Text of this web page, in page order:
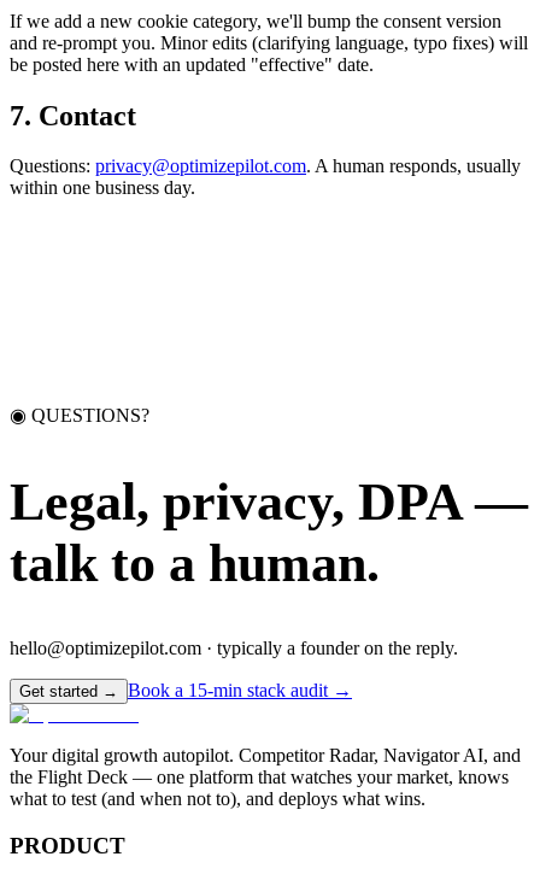
If we add a new cookie category, we'll bump the consent version
and re-prompt you. Minor edits (clarifying language, typo fixes) will
be posted here with an updated "effective" date.
7. Contact
Questions: privacy@optimizepilot.com. A human responds, usually
within one business day.
◉ QUESTIONS?
Legal, privacy, DPA —
talk to a human.
hello@optimizepilot.com · typically a founder on the reply.
Get started → Book a 15-min stack audit →
Your digital growth autopilot. Competitor Radar, Navigator AI, and
the Flight Deck — one platform that watches your market, knows
what to test (and when not to), and deploys what wins.
PRODUCT